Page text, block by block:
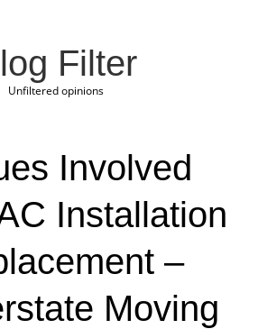
Filter
Unfiltered opinions
Involved
Installation
–
Moving